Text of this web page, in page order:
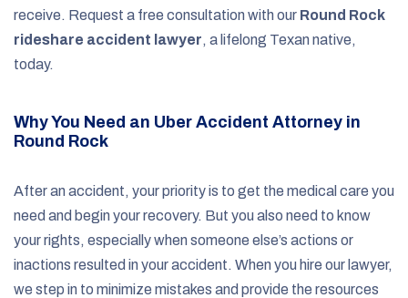
receive. Request a free consultation with our Round Rock
rideshare accident lawyer, a lifelong Texan native,
today.
Why You Need an Uber Accident Attorney in
Round Rock
After an accident, your priority is to get the medical care you
need and begin your recovery. But you also need to know
your rights, especially when someone else’s actions or
inactions resulted in your accident. When you hire our lawyer,
we step in to minimize mistakes and provide the resources